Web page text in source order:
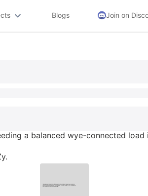
Blogs Join on
a balanced wye-connected